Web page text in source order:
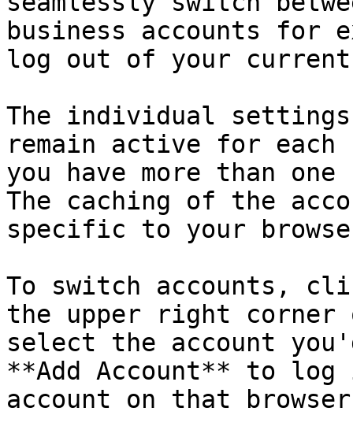
business accounts for
log out of your current
The individual
remain active for each
you have more than
The caching of the
specific to your
To switch accounts,
the upper right corner
select the account
**Add Account** to
account on that